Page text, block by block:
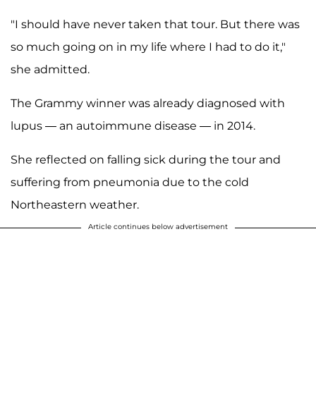
"I should have never taken that tour. But there was
so much going on in my life where I had to do it,"
she admitted.
The Grammy winner was already diagnosed with
lupus — an autoimmune disease — in 2014.
She reflected on falling sick during the tour and
suffering from pneumonia due to the cold
Northeastern weather.
Article continues below advertisement